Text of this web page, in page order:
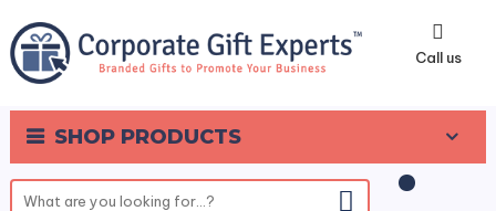
Call us
SHOP PRODUCTS
0